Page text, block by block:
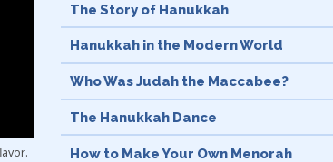
The Story of Hanukkah
Hanukkah in the Modern World
Who Was Judah the Maccabee?
The Hanukkah Dance
How to Make Your Own Menorah